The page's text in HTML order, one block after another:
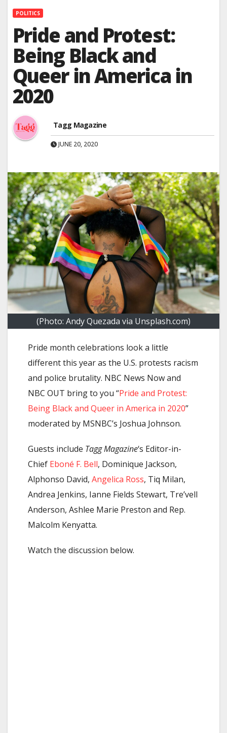
POLITICS
Pride and Protest:
Being Black and
Queer in America in
2020
Tagg Magazine
JUNE 20, 2020
(Photo: Andy Quezada via Unsplash.com)
Pride month celebrations look a little
different this year as the U.S. protests racism
and police brutality. NBC News Now and
NBC OUT bring to you “Pride and Protest:
Being Black and Queer in America in 2020”
moderated by MSNBC’s Joshua Johnson.
Guests include Tagg Magazine‘s Editor-in-
Chief Eboné F. Bell, Dominique Jackson,
Alphonso David, Angelica Ross, Tiq Milan,
Andrea Jenkins, Ianne Fields Stewart, Tre’vell
Anderson, Ashlee Marie Preston and Rep.
Malcolm Kenyatta.
Watch the discussion below.